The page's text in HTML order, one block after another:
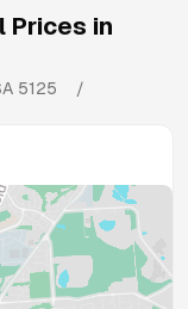
Prices in
5125
/